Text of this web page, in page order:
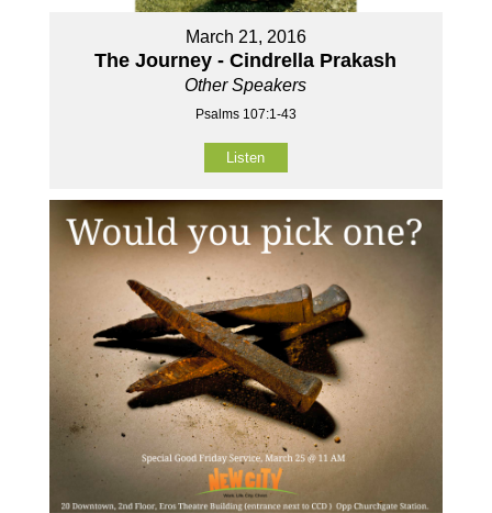
March 21, 2016
The Journey - Cindrella Prakash
Other Speakers
Psalms 107:1-43
Listen